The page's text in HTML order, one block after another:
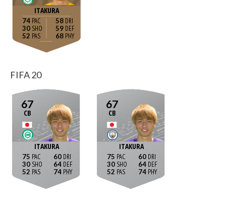
ITAKURA
74
30
52
58
59
68
FIFA 20
67
CB
ITAKURA
75
30
52
60
64
74
67
CB
ITAKURA
75
30
52
60
64
74